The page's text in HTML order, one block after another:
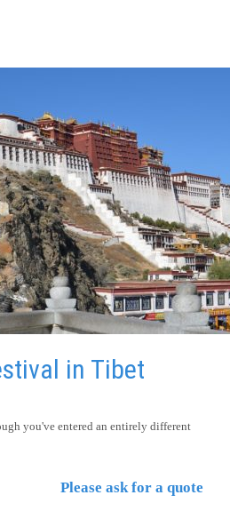
in Tibet
you've entered an entirely different
Please ask for a quote